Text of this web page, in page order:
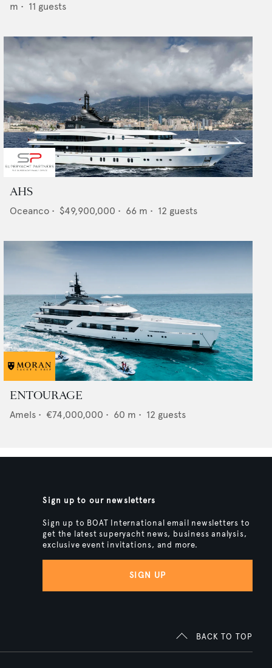
m • 11 guests
AHS
Oceanco • $49,900,000 • 66 m • 12 guests
ENTOURAGE
Amels • €74,000,000 • 60 m • 12 guests
Sign up to our newsletters
Sign up to BOAT International email newsletters to
get the latest superyacht news, business analysis,
exclusive event invitations, and more.
SIGN UP
BACK TO TOP